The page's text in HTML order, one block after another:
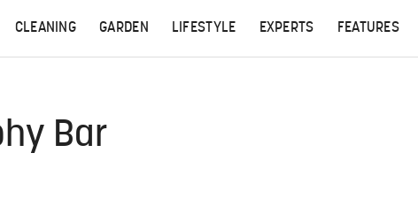
CLEANING GARDEN LIFESTYLE EXPERTS FEATURES
Bar